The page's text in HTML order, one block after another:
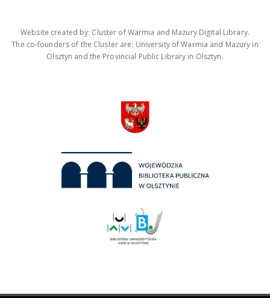
Website created by: Cluster of Warmia and Mazury Digital Library.
The co-founders of the Cluster are: University of Warmia and Mazury in
Olsztyn and the Provincial Public Library in Olsztyn.